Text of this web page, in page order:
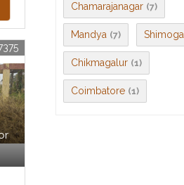
Chamarajanagar (7)
Mandya (7) Shimoga
Chikmagalur (1)
Coimbatore (1)